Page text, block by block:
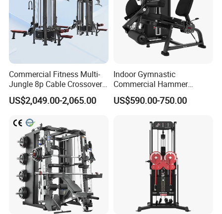
Commercial Fitness Multi-
Jungle 8p Cable Crossover
Gymnasium Abductor Back
Gym Strength Multi Station
US$2,049.00-2,065.00
Indoor Gymnastic
Commercial Hammer
Strength Equipment Body
Building Pins Loaded
Machine Fitness Training
Leg Curl Leg Extension Gym
US$590.00-750.00